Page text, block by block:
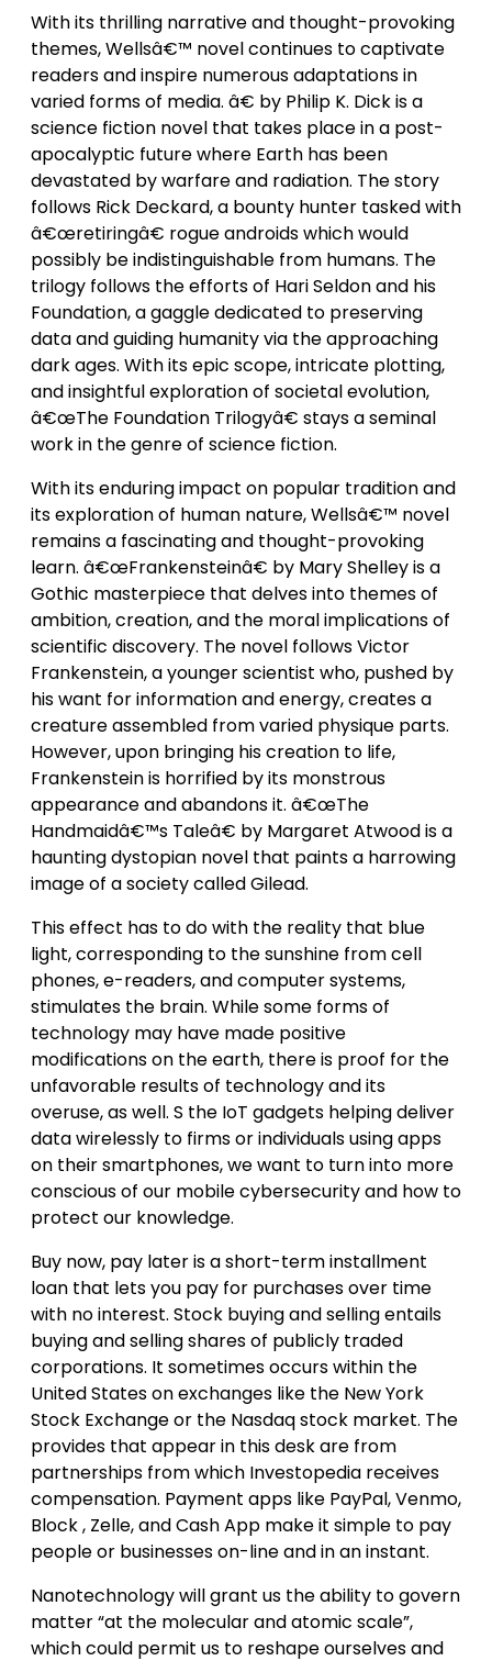
With its thrilling narrative and thought-provoking
themes, Wellsâ€™ novel continues to captivate
readers and inspire numerous adaptations in
varied forms of media. â€ by Philip K. Dick is a
science fiction novel that takes place in a post-
apocalyptic future where Earth has been
devastated by warfare and radiation. The story
follows Rick Deckard, a bounty hunter tasked with
â€œretiringâ€ rogue androids which would
possibly be indistinguishable from humans. The
trilogy follows the efforts of Hari Seldon and his
Foundation, a gaggle dedicated to preserving
data and guiding humanity via the approaching
dark ages. With its epic scope, intricate plotting,
and insightful exploration of societal evolution,
â€œThe Foundation Trilogyâ€ stays a seminal
work in the genre of science fiction.
With its enduring impact on popular tradition and
its exploration of human nature, Wellsâ€™ novel
remains a fascinating and thought-provoking
learn. â€œFrankensteinâ€ by Mary Shelley is a
Gothic masterpiece that delves into themes of
ambition, creation, and the moral implications of
scientific discovery. The novel follows Victor
Frankenstein, a younger scientist who, pushed by
his want for information and energy, creates a
creature assembled from varied physique parts.
However, upon bringing his creation to life,
Frankenstein is horrified by its monstrous
appearance and abandons it. â€œThe
Handmaidâ€™s Taleâ€ by Margaret Atwood is a
haunting dystopian novel that paints a harrowing
image of a society called Gilead.
This effect has to do with the reality that blue
light, corresponding to the sunshine from cell
phones, e-readers, and computer systems,
stimulates the brain. While some forms of
technology may have made positive
modifications on the earth, there is proof for the
unfavorable results of technology and its
overuse, as well. S the IoT gadgets helping deliver
data wirelessly to firms or individuals using apps
on their smartphones, we want to turn into more
conscious of our mobile cybersecurity and how to
protect our knowledge.
Buy now, pay later is a short-term installment
loan that lets you pay for purchases over time
with no interest. Stock buying and selling entails
buying and selling shares of publicly traded
corporations. It sometimes occurs within the
United States on exchanges like the New York
Stock Exchange or the Nasdaq stock market. The
provides that appear in this desk are from
partnerships from which Investopedia receives
compensation. Payment apps like PayPal, Venmo,
Block , Zelle, and Cash App make it simple to pay
people or businesses on-line and in an instant.
Nanotechnology will grant us the ability to govern
matter “at the molecular and atomic scale”,
which could permit us to reshape ourselves and